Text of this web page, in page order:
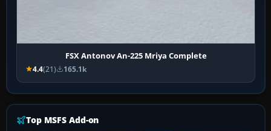
FSX Antonov An-225 Mriya Complete
4.4(21) 165.1k
Top MSFS Add-on